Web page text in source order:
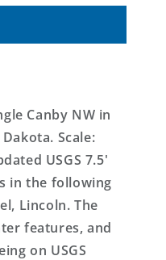
Canby NW in
Scale:
USGS 7.5'
in the following
Lincoln. The
features, and
on USGS